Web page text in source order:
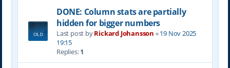
DONE: Column stats are partially
hidden for bigger numbers
Last post byRickard Johansson «19 Nov 2025
19:15
Replies:1